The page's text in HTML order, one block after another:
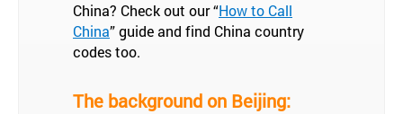
China? Check out our “How to Call
China” guide and find China country
codes too.
The background on Beijing: